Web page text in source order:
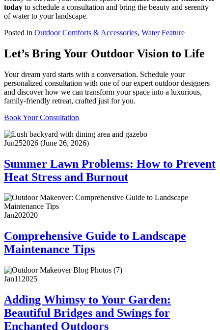
today to schedule a consultation and bring the beauty and serenity
of water to your landscape.
Posted in Outdoor Comforts & Accessories, Water Feature
Let’s Bring Your Outdoor Vision to Life
Your dream yard starts with a conversation. Schedule your
personalized consultation with one of our expert outdoor designers
and discover how we can transform your space into a luxurious,
family-friendly retreat, crafted just for you.
Book Your Consultation
Jun252026 (June 26, 2026)
Summer Lawn Problems: How to Prevent
Heat Stress and Burnout
Jan202020
Comprehensive Guide to Landscape
Maintenance Tips
Jan11 2025
Adding Whimsy to Your Garden:
Beautiful Bridges and Swings for
Enchanted Outdoors